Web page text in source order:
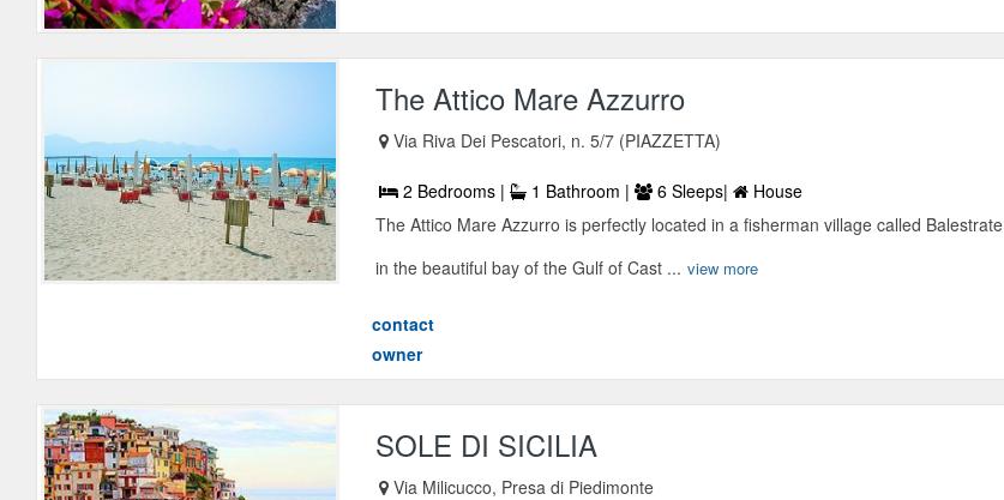
The Attico Mare Azzurro
Via Riva Dei Pescatori, n. 5/7 (PIAZZETTA)
2 Bedrooms | 1 Bathroom | 6 Sleeps|
House
The Attico Mare Azzurro is perfectly located in a fisherman village called Balestrate
in the beautiful bay of the Gulf of Cast ... view more
contact
owner
SOLE DI SICILIA
Via Milicucco, Presa di Piedimonte